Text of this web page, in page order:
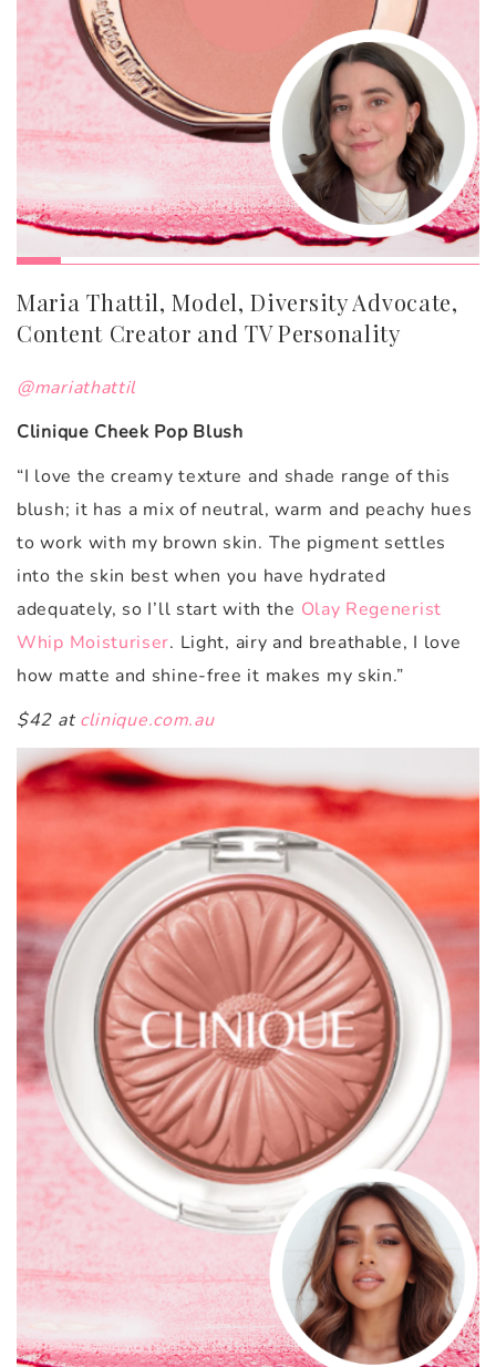
Maria Thattil, Model, Diversity Advocate,
Content Creator and TV Personality
@mariathattil
Clinique Cheek Pop Blush
“I love the creamy texture and shade range of this
blush; it has a mix of neutral, warm and peachy hues
to work with my brown skin. The pigment settles
into the skin best when you have hydrated
adequately, so I’ll start with the Olay Regenerist
Whip Moisturiser. Light, airy and breathable, I love
how matte and shine-free it makes my skin.”
$42 atclinique.com.au